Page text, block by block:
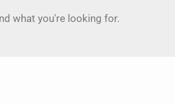
what you're looking for.